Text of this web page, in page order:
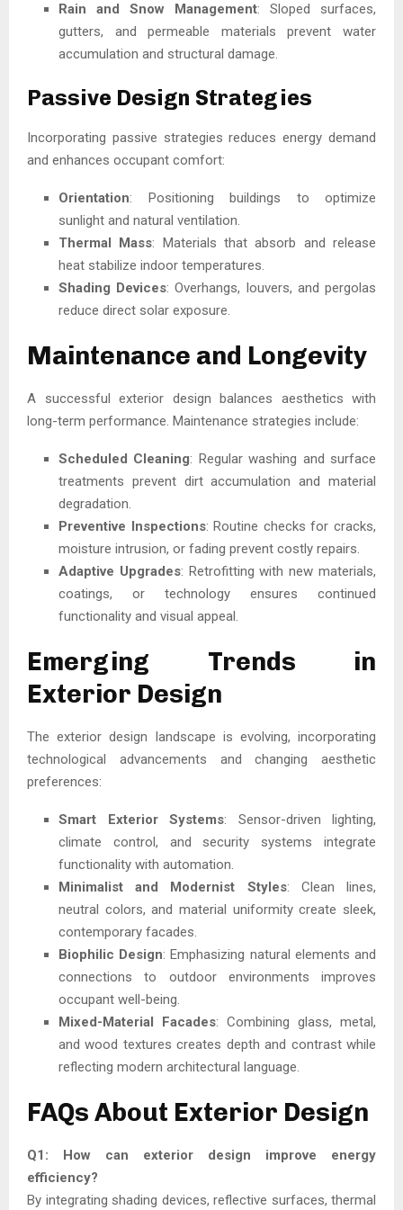
Rain and Snow Management: Sloped surfaces,
gutters, and permeable materials prevent water
accumulation and structural damage.
Passive Design Strategies
Incorporating passive strategies reduces energy demand
and enhances occupant comfort:
Orientation: Positioning buildings to optimize
sunlight and natural ventilation.
Thermal Mass: Materials that absorb and release
heat stabilize indoor temperatures.
Shading Devices: Overhangs, louvers, and pergolas
reduce direct solar exposure.
Maintenance and Longevity
A successful exterior design balances aesthetics with
long-term performance. Maintenance strategies include:
Scheduled Cleaning: Regular washing and surface
treatments prevent dirt accumulation and material
degradation.
Preventive Inspections: Routine checks for cracks,
moisture intrusion, or fading prevent costly repairs.
Adaptive Upgrades: Retrofitting with new materials,
coatings, or technology ensures continued
functionality and visual appeal.
Emerging Trends in
Exterior Design
The exterior design landscape is evolving, incorporating
technological advancements and changing aesthetic
preferences:
Smart Exterior Systems: Sensor-driven lighting,
climate control, and security systems integrate
functionality with automation.
Minimalist and Modernist Styles: Clean lines,
neutral colors, and material uniformity create sleek,
contemporary facades.
Biophilic Design: Emphasizing natural elements and
connections to outdoor environments improves
occupant well-being.
Mixed-Material Facades: Combining glass, metal,
and wood textures creates depth and contrast while
reflecting modern architectural language.
FAQs About Exterior Design
Q1: How can exterior design improve energy
efficiency?
By integrating shading devices, reflective surfaces, thermal